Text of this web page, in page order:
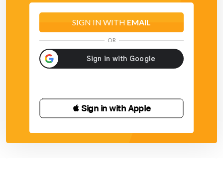
SIGN IN WITH EMAIL
OR
 Sign in with Apple